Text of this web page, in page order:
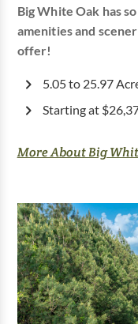
Big White Oak has
amenities and
offer!
5.05 to 25.97
Starting at
More About Big